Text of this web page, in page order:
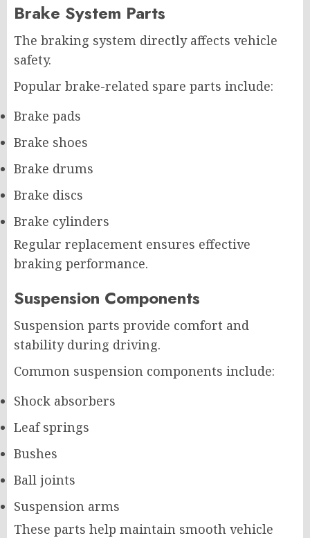
Brake System Parts
The braking system directly affects vehicle
safety.
Popular brake-related spare parts include:
Brake pads
Brake shoes
Brake drums
Brake discs
Brake cylinders
Regular replacement ensures effective
braking performance.
Suspension Components
Suspension parts provide comfort and
stability during driving.
Common suspension components include:
Shock absorbers
Leaf springs
Bushes
Ball joints
Suspension arms
These parts help maintain smooth vehicle